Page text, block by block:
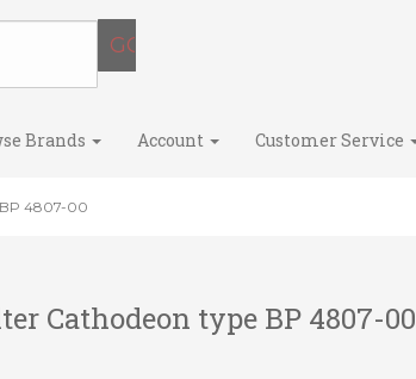
Brands Account Customer Service
BP 4807-00
Cathodeon type BP 4807-00